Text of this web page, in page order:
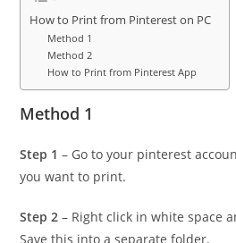
How to Print from Pinterest on PC
Method 1
Method 2
How to Print from Pinterest App
Method 1
Step 1 – Go to your pinterest
you want to print.
Step 2 – Right click in white space
Save this into a separate folder.